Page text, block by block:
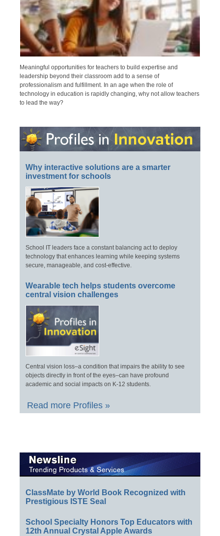
Meaningful opportunities for teachers to build expertise and
leadership beyond their classroom add to a sense of
professionalism and fulfillment. In an age when the role of
technology in education is rapidly changing, why not allow teachers
to lead the way?
Why interactive solutions are a smarter
investment for schools
School IT leaders face a constant balancing act to deploy
technology that enhances learning while keeping systems
secure, manageable, and cost-effective.
Wearable tech helps students overcome
central vision challenges
Central vision loss–a condition that impairs the ability to see
objects directly in front of the eyes–can have profound
academic and social impacts on K-12 students.
Read more Profiles »
ClassMate by World Book Recognized with
Prestigious ISTE Seal
School Specialty Honors Top Educators with
12th Annual Crystal Apple Awards